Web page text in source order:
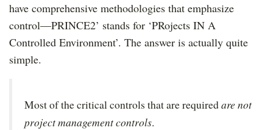
have comprehensive methodologies that emphasize
control—PRINCE2’ stands for ‘PRojects IN A
Controlled Environment’. The answer is actually quite
simple.
Most of the critical controls that are requiredare not
project management controls.